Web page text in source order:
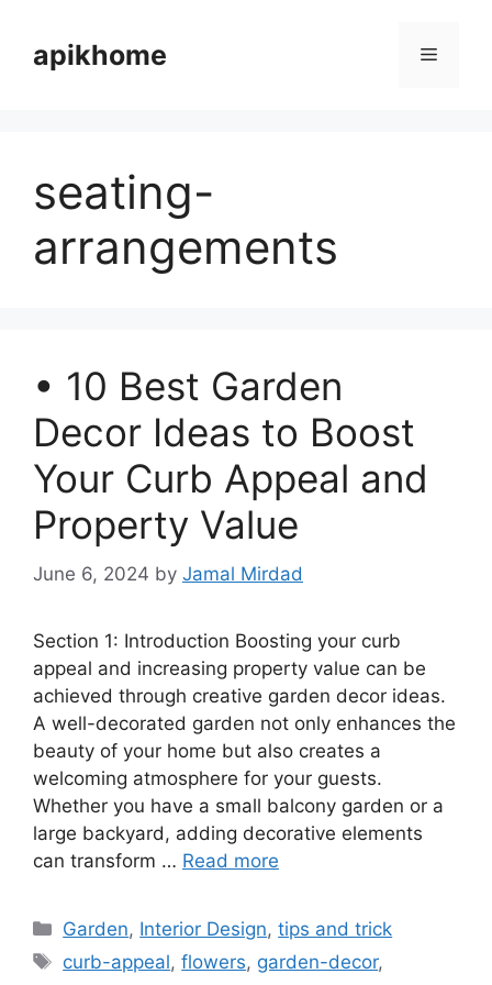
contentapikhome Menu
seating-
arrangements
• 10 Best Garden
Decor Ideas to Boost
Your Curb Appeal and
Property Value
June 6, 2024 by Jamal Mirdad
Section 1: Introduction Boosting your curb
appeal and increasing property value can be
achieved through creative garden decor ideas.
A well-decorated garden not only enhances the
beauty of your home but also creates a
welcoming atmosphere for your guests.
Whether you have a small balcony garden or a
large backyard, adding decorative elements
can transform … Read more
Categories
Garden, Interior Design,tips and trick
Tags
curb-appeal,flowers, garden-decor,